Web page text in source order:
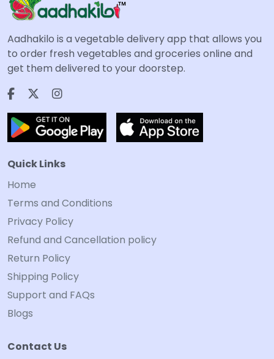
Aadhakilo is a vegetable delivery app that allows you
to order fresh vegetables and groceries online and
get them delivered to your doorstep.
Quick Links
Home
Terms and Conditions
Privacy Policy
Refund and Cancellation policy
Return Policy
Shipping Policy
Support and FAQs
Blogs
Contact Us